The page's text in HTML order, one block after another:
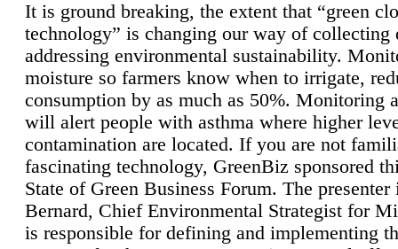
It is ground breaking, the extent that “green
technology” is changing our way of collecting
addressing environmental sustainability.
moisture so farmers know when to irrigate,
consumption by as much as 50%. Monitoring
will alert people with asthma where higher
contamination are located. If you are not
fascinating technology, GreenBiz sponsored
State of Green Business Forum. The presenter
Bernard, Chief Environmental Strategist for
is responsible for defining and implementing